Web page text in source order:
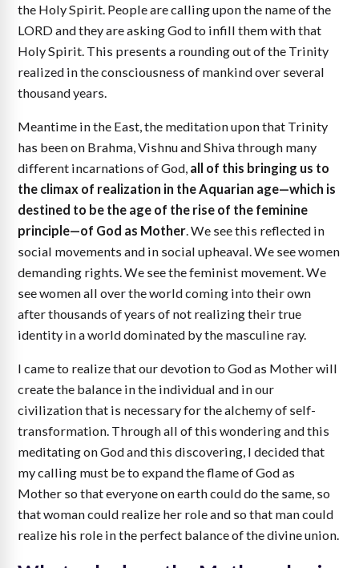
the Holy Spirit. People are calling upon the name of the
LORD and they are asking God to infill them with that
Holy Spirit. This presents a rounding out of the Trinity
realized in the consciousness of mankind over several
thousand years.
Meantime in the East, the meditation upon that Trinity
has been on Brahma, Vishnu and Shiva through many
different incarnations of God, all of this bringing us to
the climax of realization in the Aquarian age—which is
destined to be the age of the rise of the feminine
principle—of God as Mother. We see this reflected in
social movements and in social upheaval. We see women
demanding rights. We see the feminist movement. We
see women all over the world coming into their own
after thousands of years of not realizing their true
identity in a world dominated by the masculine ray.
I came to realize that our devotion to God as Mother will
create the balance in the individual and in our
civilization that is necessary for the alchemy of self-
transformation. Through all of this wondering and this
meditating on God and this discovering, I decided that
my calling must be to expand the flame of God as
Mother so that everyone on earth could do the same, so
that woman could realize her role and so that man could
realize his role in the perfect balance of the divine union.